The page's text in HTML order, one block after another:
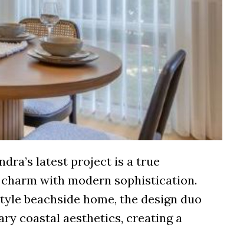
latest project is a true
with modern sophistication.
beachside home, the design duo
coastal aesthetics, creating a